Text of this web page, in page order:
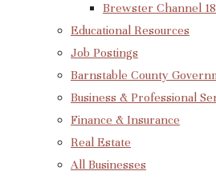
Brewster Channel 18
Educational Resources
Job Postings
Barnstable County
Business & Professional
Finance & Insurance
Real Estate
All Businesses